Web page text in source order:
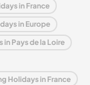
in France
in Europe
Pays de la Loire
Holidays in France